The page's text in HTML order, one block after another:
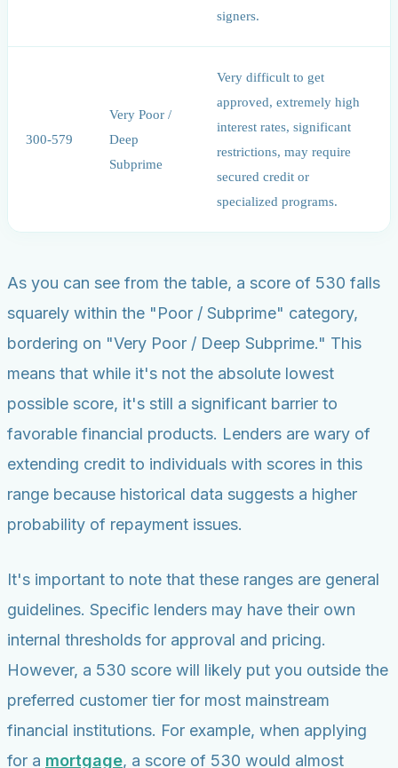
signers.
300-579
Very Poor /
Deep
Subprime
Very difficult to get
approved, extremely high
interest rates, significant
restrictions, may require
secured credit or
specialized programs.
As you can see from the table, a score of 530 falls
squarely within the "Poor / Subprime" category,
bordering on "Very Poor / Deep Subprime." This
means that while it's not the absolute lowest
possible score, it's still a significant barrier to
favorable financial products. Lenders are wary of
extending credit to individuals with scores in this
range because historical data suggests a higher
probability of repayment issues.
It's important to note that these ranges are general
guidelines. Specific lenders may have their own
internal thresholds for approval and pricing.
However, a 530 score will likely put you outside the
preferred customer tier for most mainstream
financial institutions. For example, when applying
for a mortgage, a score of 530 would almost